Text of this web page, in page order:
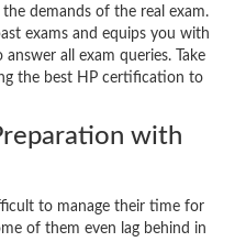
demands of the real exam.
exams and equips you with
all exam queries. Take
the best HP certification to
with
to manage their time for
of them even lag behind in